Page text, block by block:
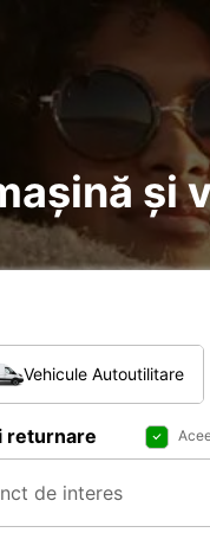
și
Vehicule Autoutilitare
returnare